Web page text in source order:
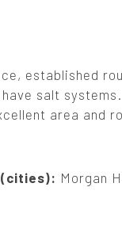
established
salt
area and
Morgan